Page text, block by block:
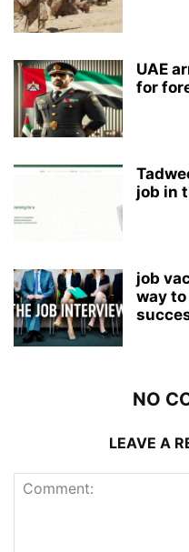
UAE
for
job in
job
way
NO
LEAVE A